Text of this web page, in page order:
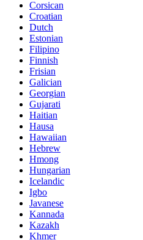
Corsican
Croatian
Dutch
Estonian
Filipino
Finnish
Frisian
Galician
Georgian
Gujarati
Haitian
Hausa
Hawaiian
Hebrew
Hmong
Hungarian
Icelandic
Igbo
Javanese
Kannada
Kazakh
Khmer